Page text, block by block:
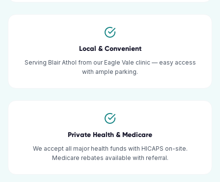
Local & Convenient
Serving Blair Athol from our Eagle Vale clinic — easy access
with ample parking.
Private Health & Medicare
We accept all major health funds with HICAPS on-site.
Medicare rebates available with referral.